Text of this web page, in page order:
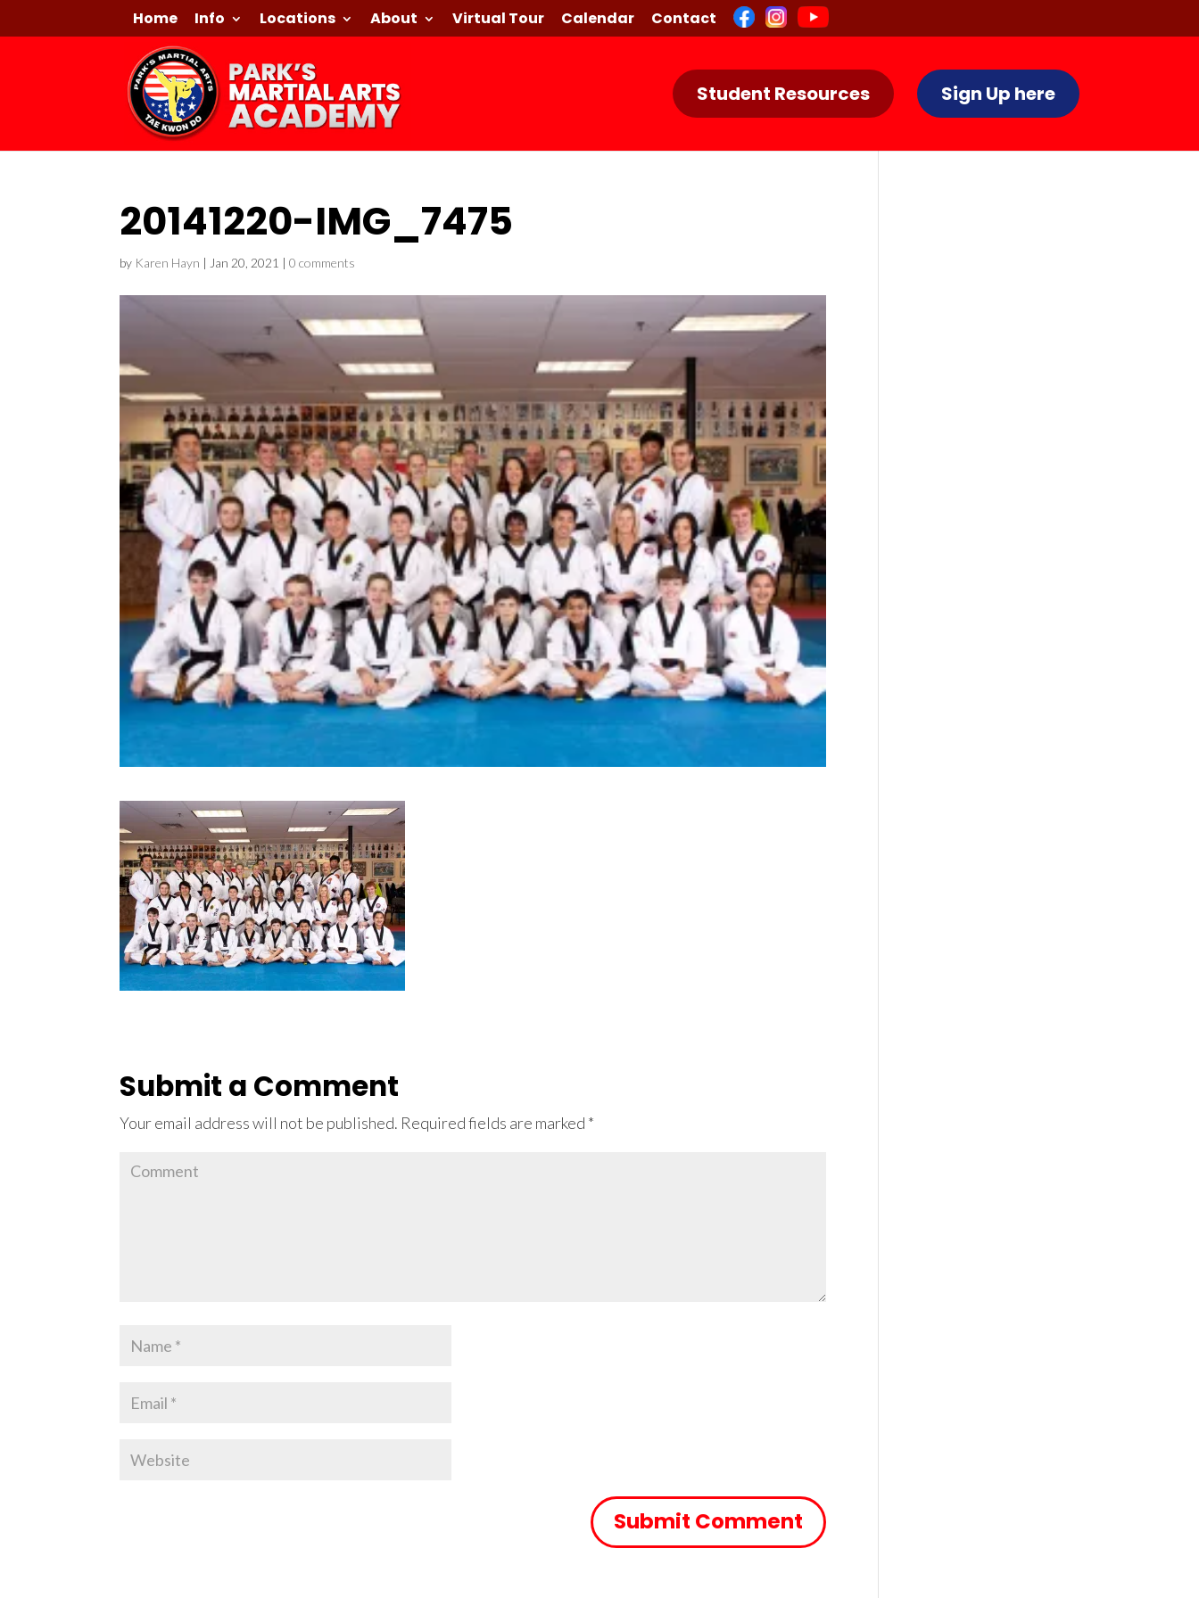
Home Info Locations About Virtual Tour Calendar Contact
Student Resources Sign Up here
20141220-IMG_7475
by Karen Hayn | Jan 20, 2021 |0 comments
Submit a Comment
Your email address will not be published. Required fields are marked *